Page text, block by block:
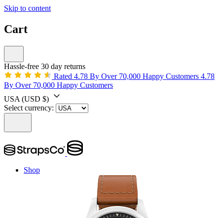
Skip to content
Cart
Hassle-free 30 day returns
Rated 4.78 By Over 70,000 Happy Customers 4.78
By Over 70,000 Happy Customers
USA (USD $)
Select currency:
Shop